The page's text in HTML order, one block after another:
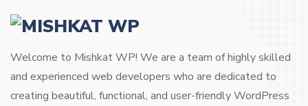
Welcome to Mishkat WP! We are a team of highly skilled
and experienced web developers who are dedicated to
creating beautiful, functional, and user-friendly WordPress